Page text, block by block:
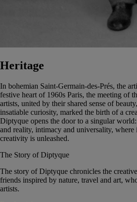
Heritage
In bohemian Saint-Germain-des-Prés, the
festive heart of 1960s Paris, the meeting of
artists, united by their shared sense of
insatiable curiosity, marked the birth of a
Diptyque opens the door to a singular
and reality, intimacy and universality, where
creativity is unleashed.
The Story of Diptyque
The story of Diptyque chronicles the
friends inspired by nature, travel and art,
artists.